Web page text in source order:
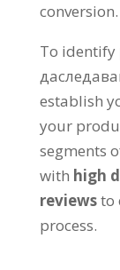
conversion.
To identify
establish
your
segments
with high
reviewsto
process.